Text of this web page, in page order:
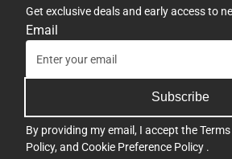
Get exclusive deals and early access to
Email
Subscribe
By providing my email, I accept the
Policy, and Cookie Preference Policy .